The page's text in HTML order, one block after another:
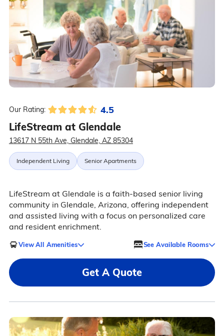
Our Rating: 4.5
LifeStream at Glendale
13617 N 55th Ave, Glendale, AZ 85304
Independent Living Senior Apartments
LifeStream at Glendale is a faith-based senior living
community in Glendale, Arizona, offering independent
and assisted living with a focus on personalized care
and resident enrichment.
View All Amenities See Available Rooms
Get A Quote